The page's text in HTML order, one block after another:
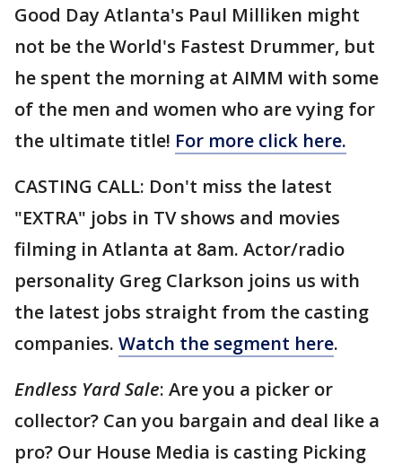
Good Day Atlanta's Paul Milliken might
not be the World's Fastest Drummer, but
he spent the morning at AIMM with some
of the men and women who are vying for
the ultimate title! For more click here.
CASTING CALL: Don't miss the latest
"EXTRA" jobs in TV shows and movies
filming in Atlanta at 8am. Actor/radio
personality Greg Clarkson joins us with
the latest jobs straight from the casting
companies. Watch the segment here.
Endless Yard Sale: Are you a picker or
collector? Can you bargain and deal like a
pro? Our House Media is casting Picking